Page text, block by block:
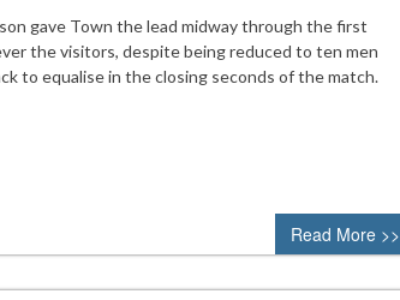
gave Town the lead midway through the first
the visitors, despite being reduced to ten men
to equalise in the closing seconds of the match.
Read More >>